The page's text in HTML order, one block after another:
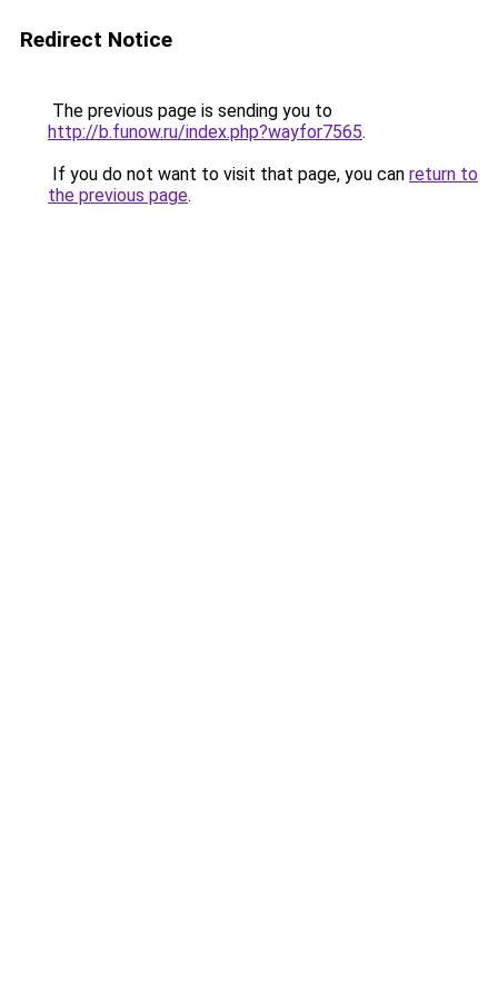
Redirect Notice
The previous page is sending you to
http://b.funow.ru/index.php?wayfor7565.
If you do not want to visit that page, you can return to
the previous page.